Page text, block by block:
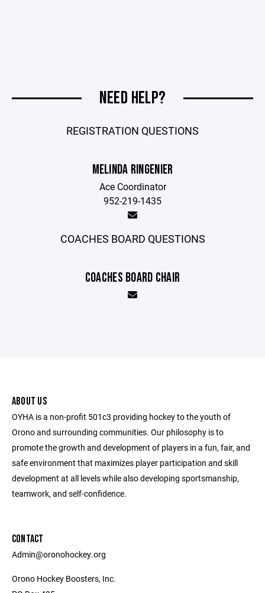
NEED HELP?
REGISTRATION QUESTIONS
MELINDA RINGENIER
Ace Coordinator
952-219-1435
COACHES BOARD QUESTIONS
COACHES BOARD CHAIR
ABOUT US
OYHA is a non-profit 501c3 providing hockey to the youth of
Orono and surrounding communities. Our philosophy is to
promote the growth and development of players in a fun, fair, and
safe environment that maximizes player participation and skill
development at all levels while also developing sportsmanship,
teamwork, and self-confidence.
CONTACT
Admin@oronohockey.org
Orono Hockey Boosters, Inc.